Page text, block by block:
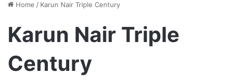
Home / Karun Nair Triple Century
Karun Nair Triple
Century